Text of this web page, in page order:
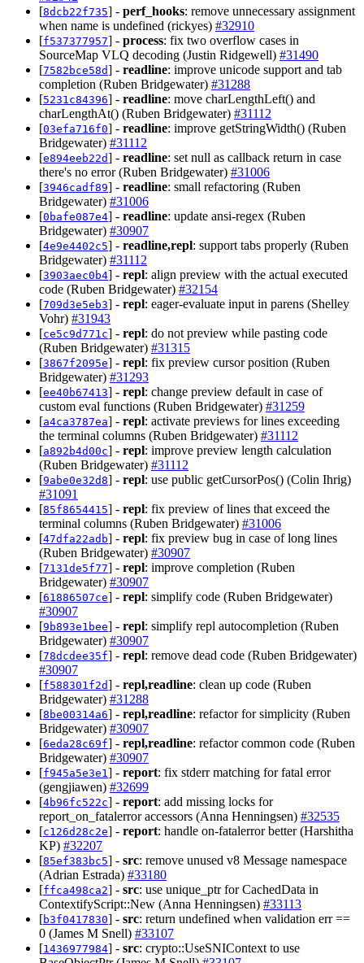
[8dcb22f735] - perf_hooks: remove unnecessary assignment
when name is undefined (rickyes) #32910
[f537377957] - process: fix two overflow cases in
SourceMap VLQ decoding (Justin Ridgewell) #31490
[7582bce58d] - readline: improve unicode support and tab
completion (Ruben Bridgewater) #31288
[5231c84396] - readline: move charLengthLeft() and
charLengthAt() (Ruben Bridgewater) #31112
[03efa716f0] - readline: improve getStringWidth() (Ruben
Bridgewater) #31112
[e894eeb22d] - readline: set null as callback return in case
there's no error (Ruben Bridgewater) #31006
[3946cadf89] - readline: small refactoring (Ruben
Bridgewater) #31006
[0bafe087e4] - readline: update ansi-regex (Ruben
Bridgewater) #30907
[4e9e4402c5] - readline,repl: support tabs properly (Ruben
Bridgewater) #31112
[3903aec0b4] - repl: align preview with the actual executed
code (Ruben Bridgewater) #32154
[709d3e5eb3] - repl: eager-evaluate input in parens (Shelley
Vohr) #31943
[ce5c9d771c] - repl: do not preview while pasting code
(Ruben Bridgewater) #31315
[3867f2095e] - repl: fix preview cursor position (Ruben
Bridgewater) #31293
[ee40b67413] - repl: change preview default in case of
custom eval functions (Ruben Bridgewater) #31259
[a4ca3787ea] - repl: activate previews for lines exceeding
the terminal columns (Ruben Bridgewater) #31112
[a892b4d00c] - repl: improve preview length calculation
(Ruben Bridgewater) #31112
[9abe0e32d8] - repl: use public getCursorPos() (Colin Ihrig)
#31091
[85f8654415] - repl: fix preview of lines that exceed the
terminal columns (Ruben Bridgewater) #31006
[47dfa22adb] - repl: fix preview bug in case of long lines
(Ruben Bridgewater) #30907
[7131de5f77] - repl: improve completion (Ruben
Bridgewater) #30907
[61886507ce] - repl: simplify code (Ruben Bridgewater)
#30907
[9b893e1bee] - repl: simplify repl autocompletion (Ruben
Bridgewater) #30907
[78dcdee35f] - repl: remove dead code (Ruben Bridgewater)
#30907
[f588301f2d] - repl,readline: clean up code (Ruben
Bridgewater) #31288
[8be00314a6] - repl,readline: refactor for simplicity (Ruben
Bridgewater) #30907
[6eda28c69f] - repl,readline: refactor common code (Ruben
Bridgewater) #30907
[f945a5e3e1 ] - report: fix stderr matching for fatal error
(gengjiawen) #32699
[4b96fc522c] - report: add missing locks for
report_on_fatalerror accessors (Anna Henningsen) #32535
[c126d28c2e] - report: handle on-fatalerror better (Harshitha
KP) #32207
[85ef383bc5] - src: remove unused v8 Message namespace
(Adrian Estrada) #33180
[ffca498ca2] - src: use unique_ptr for CachedData in
ContextifyScript::New (Anna Henningsen) #33113
[b3f0417830] - src: return undefined when validation err ==
0 (James M Snell) #33107
[1436977984] - src: crypto::UseSNIContext to use